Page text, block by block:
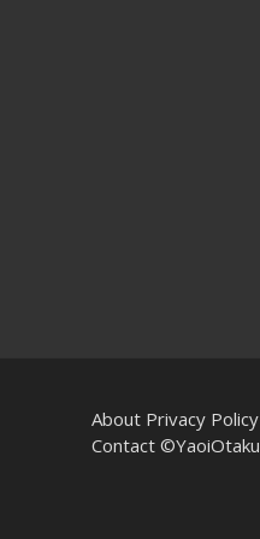
About Privacy Policy
Contact©YaoiOtaku